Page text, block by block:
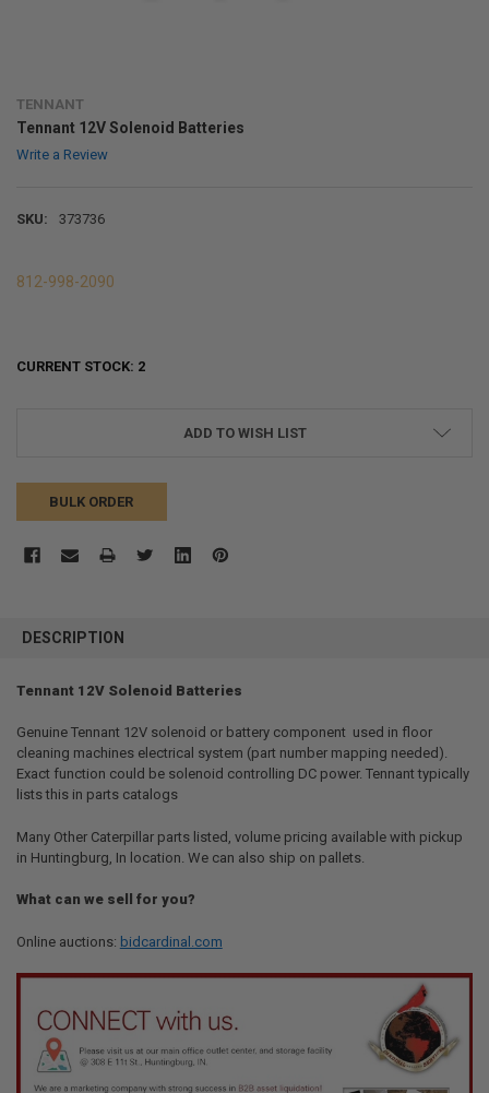
TENNANT
Tennant 12V Solenoid Batteries
Write a Review
SKU: 373736
812-998-2090
CURRENT STOCK: 2
ADD TO WISH LIST
BULK ORDER
BOUGHT
ALL
ADD
SELECTED
DESCRIPTION
Tennant 12V Solenoid Batteries
Genuine Tennant 12V solenoid or battery component  used in floor
cleaning machines electrical system (part number mapping needed).
Exact function could be solenoid controlling DC power. Tennant typically
lists this in parts catalogs
Many Other Caterpillar parts listed, volume pricing available with pickup
in Huntingburg, In location. We can also ship on pallets.
What can we sell for you?
Online auctions: bidcardinal.com